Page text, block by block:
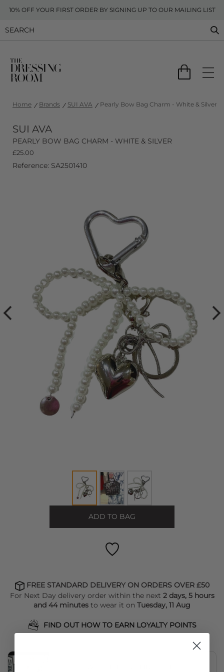
10% OFF YOUR FIRST ORDER BY SIGNING UP TO OUR MAILING LIST
Home Brands SUI AVA Pearly Bow Bag Charm - White & Silver
SUI AVA
PEARLY BOW BAG CHARM - WHITE & SILVER
£25.00
Reference: SA2501410
ADD TO BAG
FREE STANDARD DELIVERY ON ORDERS OVER £50
For Next Day delivery order within the next 2 days, 5 hours
and 44 minutes to wear it on Tuesday, 11 Aug
FIND OUT HOW TO EARN LOYALTY POINTS